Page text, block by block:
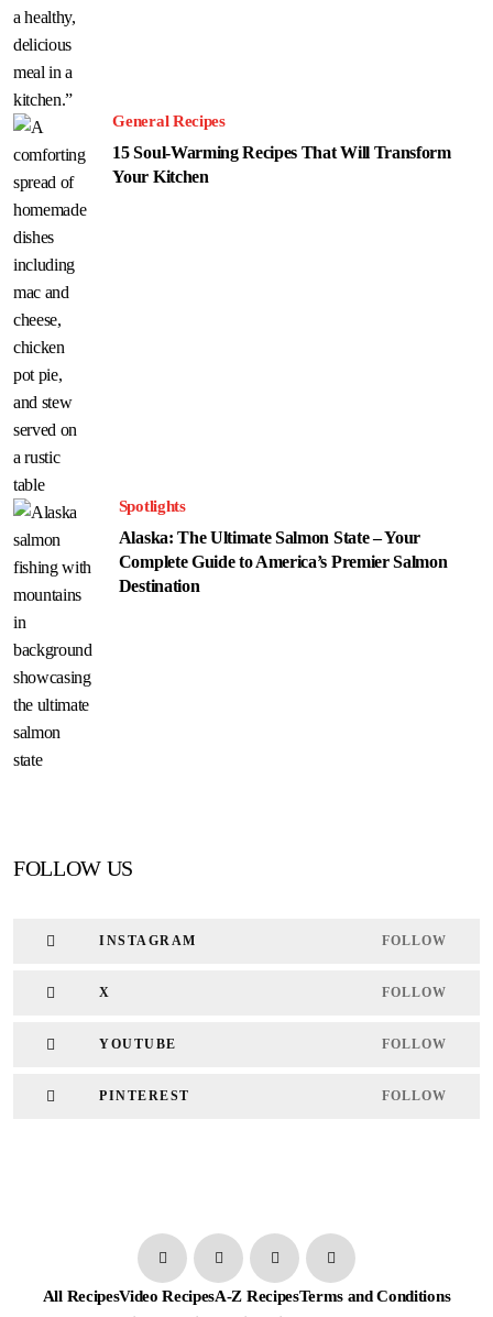
General Recipes
15 Soul-Warming Recipes That Will Transform
Your Kitchen
Spotlights
Alaska: The Ultimate Salmon State – Your
Complete Guide to America’s Premier Salmon
Destination
FOLLOW US
INSTAGRAM FOLLOW
X FOLLOW
YOUTUBE FOLLOW
PINTEREST FOLLOW
All RecipesVideo RecipesA-Z RecipesTerms and Conditions